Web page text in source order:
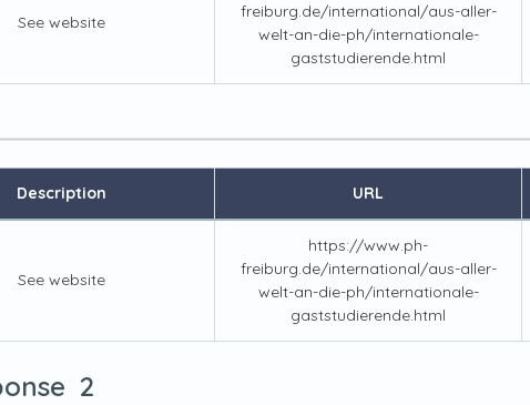
See website
freiburg.de/international/aus-aller-
welt-an-die-ph/internationale-
gaststudierende.html
Description URL
See website
https://www.ph-
freiburg.de/international/aus-aller-
welt-an-die-ph/internationale-
gaststudierende.html
2